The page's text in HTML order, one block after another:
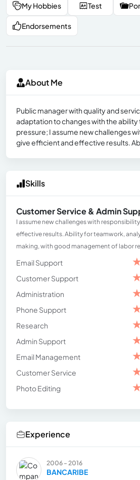
My Hobbies Test
Endorsements
About Me
Public manager with quality and
adaptation to changes with the
pressure; I assume new challenges
give efficient and effective results.
Skills
Customer Service & Admin
I assume new challenges with
effective results. Ability for teamwork,
making, with good management of labor
Email Support
Customer Support
Administration
Phone Support
Research
Admin Support
Email Management
Customer Service
Photo Editing
Experience
2006 - 2016
BANCARIBE